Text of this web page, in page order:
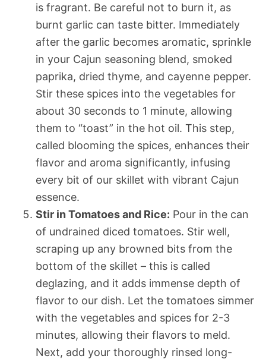
is fragrant. Be careful not to burn it, as
burnt garlic can taste bitter. Immediately
after the garlic becomes aromatic, sprinkle
in your Cajun seasoning blend, smoked
paprika, dried thyme, and cayenne pepper.
Stir these spices into the vegetables for
about 30 seconds to 1 minute, allowing
them to “toast” in the hot oil. This step,
called blooming the spices, enhances their
flavor and aroma significantly, infusing
every bit of our skillet with vibrant Cajun
essence.
Stir in Tomatoes and Rice: Pour in the can
of undrained diced tomatoes. Stir well,
scraping up any browned bits from the
bottom of the skillet – this is called
deglazing, and it adds immense depth of
flavor to our dish. Let the tomatoes simmer
with the vegetables and spices for 2-3
minutes, allowing their flavors to meld.
Next, add your thoroughly rinsed long-